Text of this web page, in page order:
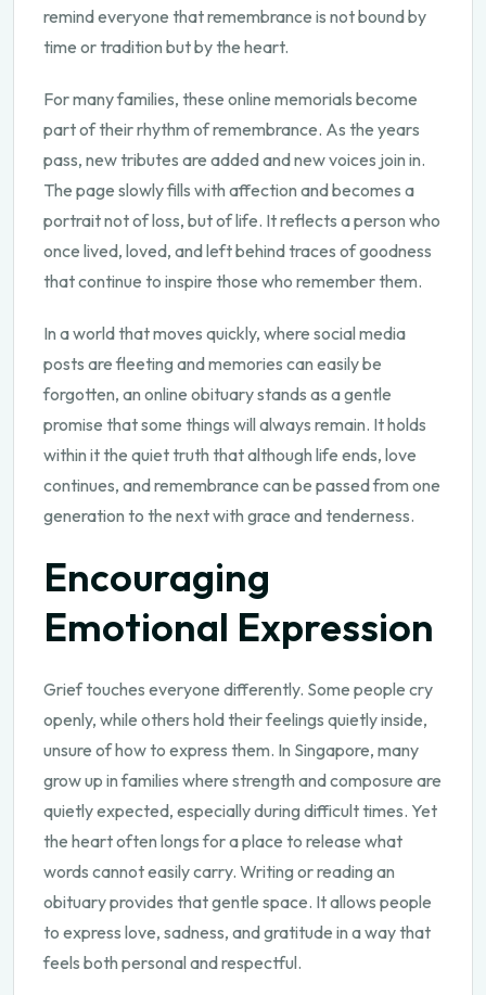
remind everyone that remembrance is not bound by
time or tradition but by the heart.
For many families, these online memorials become
part of their rhythm of remembrance. As the years
pass, new tributes are added and new voices join in.
The page slowly fills with affection and becomes a
portrait not of loss, but of life. It reflects a person who
once lived, loved, and left behind traces of goodness
that continue to inspire those who remember them.
In a world that moves quickly, where social media
posts are fleeting and memories can easily be
forgotten, an online obituary stands as a gentle
promise that some things will always remain. It holds
within it the quiet truth that although life ends, love
continues, and remembrance can be passed from one
generation to the next with grace and tenderness.
Encouraging
Emotional Expression
Grief touches everyone differently. Some people cry
openly, while others hold their feelings quietly inside,
unsure of how to express them. In Singapore, many
grow up in families where strength and composure are
quietly expected, especially during difficult times. Yet
the heart often longs for a place to release what
words cannot easily carry. Writing or reading an
obituary provides that gentle space. It allows people
to express love, sadness, and gratitude in a way that
feels both personal and respectful.